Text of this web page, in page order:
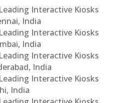
Interactive Kiosks
India
Interactive Kiosks
India
Interactive Kiosks
India
Interactive Kiosks
India